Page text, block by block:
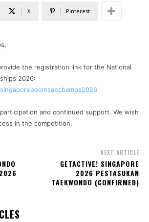
X Pinterest
the registration link for the National
2026:
and continued support. We wish
in the competition.
NEXT ARTICLE
GETACTIVE! SINGAPORE
2026 PESTASUKAN
TAEKWONDO (CONFIRMED)